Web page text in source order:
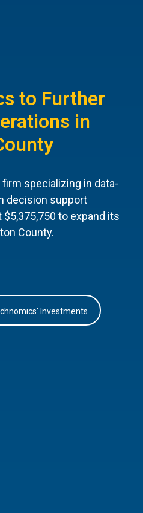
to Further
in
specializing in data-
decision support
to expand its
County.
Investments